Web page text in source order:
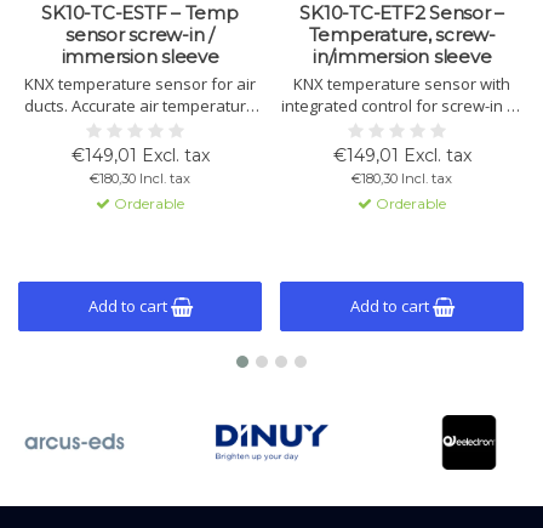
SK10-TC-ESTF – Temp
sensor screw-in /
immersion sleeve
KNX temperature sensor for air
ducts. Accurate air temperature
measurement with control for
heating, cooling, limits, and alarm
functions.
€149,01 Excl. tax
€180,30 Incl. tax
Orderable
Add to cart
SK10-TC-ETF2 Sensor –
Temperature, screw-
in/immersion sleeve
KNX temperature sensor with
integrated control for screw-in or
immersion use. Measures and
regulates temperature with logic
and fan control functions.
€149,01 Excl. tax
€180,30 Incl. tax
Orderable
Add to cart